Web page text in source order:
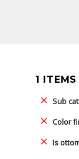
1 ITEMS
Sub
Color
Is